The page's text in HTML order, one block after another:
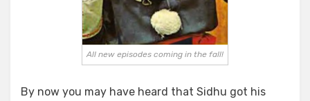
All new episodes coming in the fall!
By now you may have heard that Sidhu got his